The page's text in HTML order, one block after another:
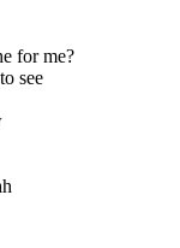
for me?
see